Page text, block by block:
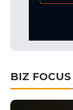
BIZ FOCUS